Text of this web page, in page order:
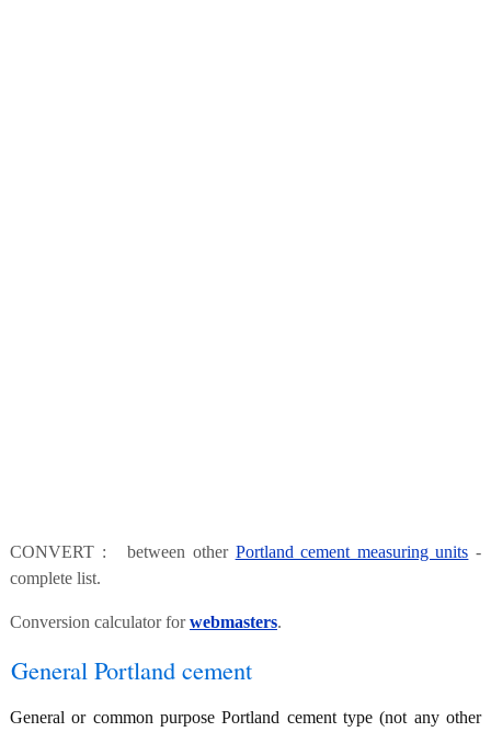
CONVERT : between other Portland cement measuring units -
complete list.
Conversion calculator forwebmasters.
General Portland cement
General or common purpose Portland cement type (not any other